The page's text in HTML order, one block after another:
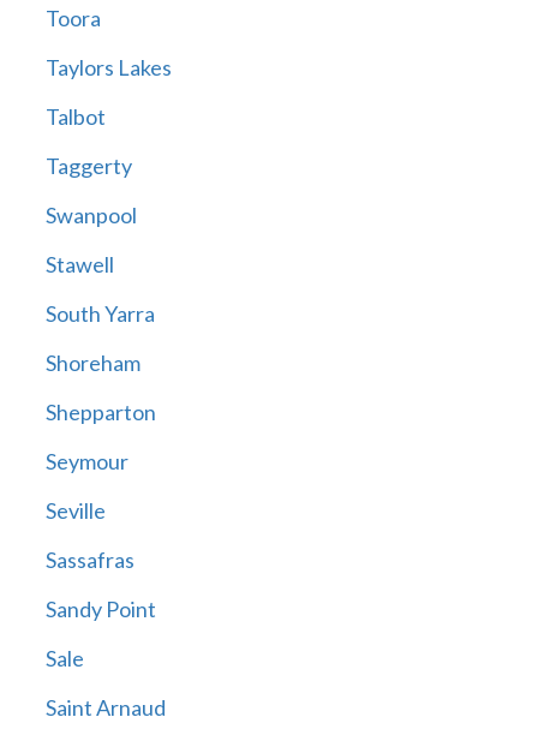
Toora
Taylors Lakes
Talbot
Taggerty
Swanpool
Stawell
South Yarra
Shoreham
Shepparton
Seymour
Seville
Sassafras
Sandy Point
Sale
Saint Arnaud